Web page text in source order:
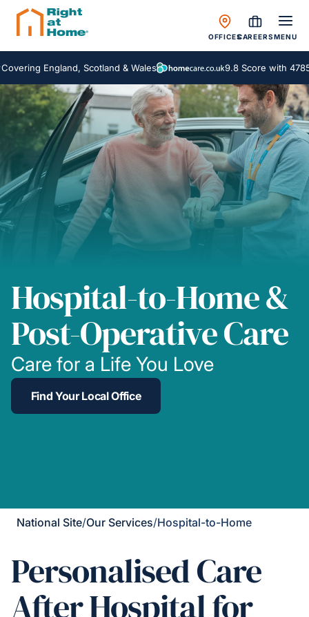
OFFICESCAREERSMENU
England, Scotland & Wales 9.8 Score with 4785
Hospital-to-Home &
Post-Operative Care
Care for a Life You Love
Find Your Local Office
National Site/Our Services/Hospital-to-Home
Personalised Care
After Hospital for